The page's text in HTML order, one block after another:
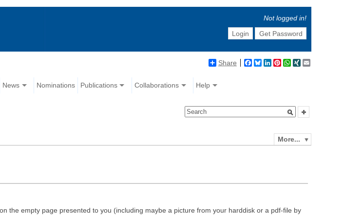
Not logged in!
Login
Get Password
Share Facebook
BlueskyLinkedIn
Pinterest
WhatsApp
XING
News Nominations Publications Collaborations Help
More...
the empty page presented to you (including maybe a picture from your harddisk or a pdf-file by